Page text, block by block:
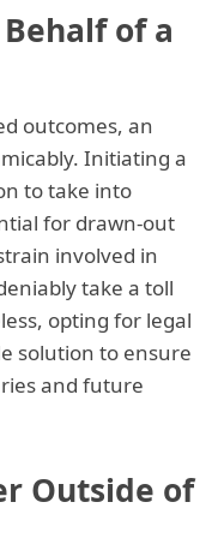
of a
outcomes, an
Initiating a
to take into
for drawn-out
involved in
take a toll
opting for legal
solution to ensure
and future
Outside of